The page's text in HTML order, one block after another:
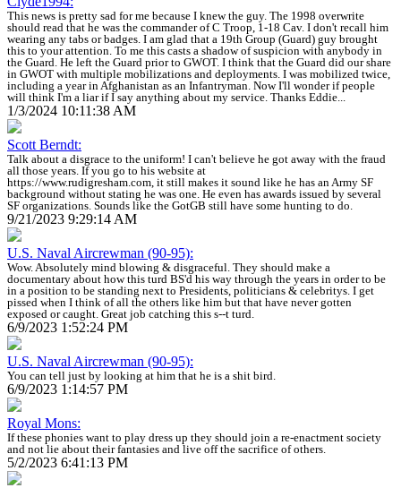
This news is pretty sad for me because I knew the guy. The 1998 overwrite
should read that he was the commander of C Troop, 1-18 Cav. I don't recall him
wearing any tabs or badges. I am glad that a 19th Group (Guard) guy brought
this to your attention. To me this casts a shadow of suspicion with anybody in
the Guard. He left the Guard prior to GWOT. I think that the Guard did our share
in GWOT with multiple mobilizations and deployments. I was mobilized twice,
including a year in Afghanistan as an Infantryman. Now I'll wonder if people
will think I'm a liar if I say anything about my service. Thanks Eddie...
1/3/2024 10:11:38 AM
Scott Berndt:
Talk about a disgrace to the uniform! I can't believe he got away with the fraud
all those years. If you go to his website at
https://www.rudigresham.com, it still makes it sound like he has an Army SF
background without stating he was one. He even has awards issued by several
SF organizations. Sounds like the GotGB still have some hunting to do.
9/21/2023 9:29:14 AM
U.S. Naval Aircrewman (90-95):
Wow. Absolutely mind blowing & disgraceful. They should make a
documentary about how this turd BS'd his way through the years in order to be
in a position to be standing next to Presidents, politicians & celebritys. I get
pissed when I think of all the others like him but that have never gotten
exposed or caught. Great job catching this s--t turd.
6/9/2023 1:52:24 PM
U.S. Naval Aircrewman (90-95):
You can tell just by looking at him that he is a shit bird.
6/9/2023 1:14:57 PM
Royal Mons:
If these phonies want to play dress up they should join a re-enactment society
and not lie about their fantasies and live off the sacrifice of others.
5/2/2023 6:41:13 PM